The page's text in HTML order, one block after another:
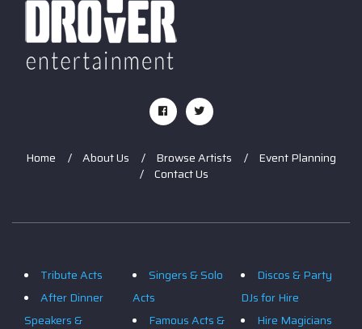
Home About Us Browse Artists
Event Planning
Contact Us
Tribute Acts
After Dinner
Speakers &
Singers & Solo
Acts
Famous Acts &
Discos & Party
DJs for Hire
Hire Magicians